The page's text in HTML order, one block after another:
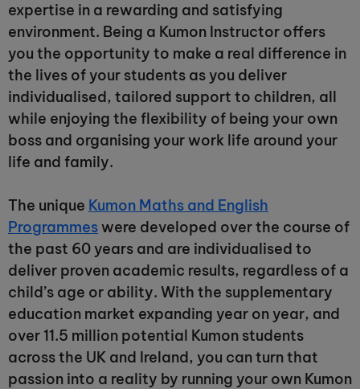
expertise in a rewarding and satisfying
environment. Being a Kumon Instructor offers
you the opportunity to make a real difference in
the lives of your students as you deliver
individualised, tailored support to children, all
while enjoying the flexibility of being your own
boss and organising your work life around your
life and family.
The unique Kumon Maths and English
Programmeswere developed over the course of
the past 60 years and are individualised to
deliver proven academic results, regardless of a
child’s age or ability. With the supplementary
education market expanding year on year, and
over 11.5 million potential Kumon students
across the UK and Ireland, you can turn that
passion into a reality by running your own Kumon